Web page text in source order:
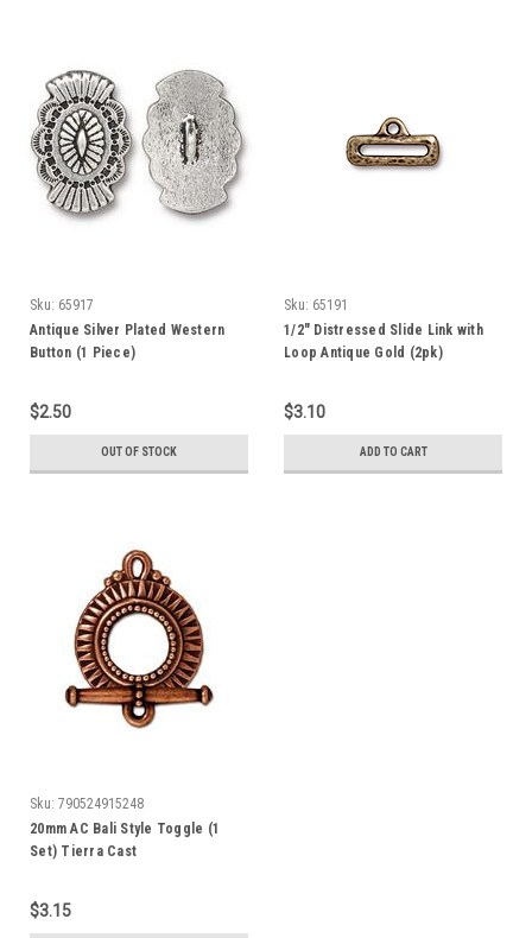
Sku: 65917
Antique Silver Plated Western
Button (1 Piece)
$2.50
OUT OF STOCK
Sku: 65191
1/2" Distressed Slide Link with
Loop Antique Gold (2pk)
$3.10
ADD TO CART
Sku: 790524915248
20mm AC Bali Style Toggle (1
Set) Tierra Cast
$3.15